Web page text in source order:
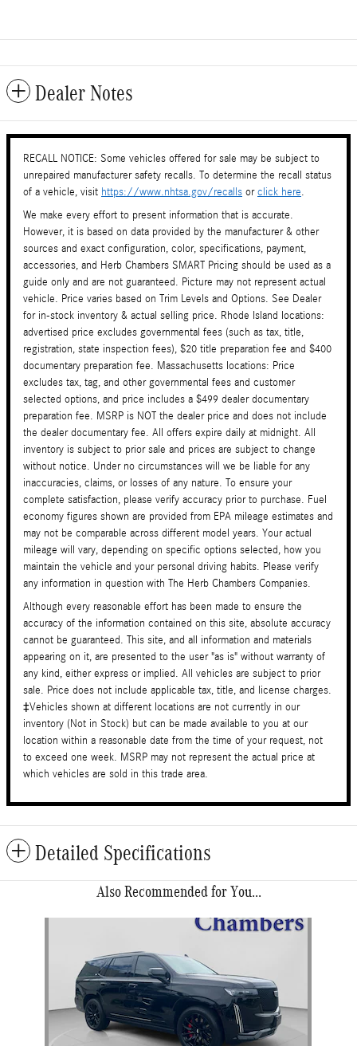
Dealer Notes
RECALL NOTICE: Some vehicles offered for sale may be subject to
unrepaired manufacturer safety recalls. To determine the recall status
of a vehicle, visit https://www.nhtsa.gov/recalls orclick here.
We make every effort to present information that is accurate.
However, it is based on data provided by the manufacturer & other
sources and exact configuration, color, specifications, payment,
accessories, and Herb Chambers SMART Pricing should be used as a
guide only and are not guaranteed. Picture may not represent actual
vehicle. Price varies based on Trim Levels and Options. See Dealer
for in-stock inventory & actual selling price. Rhode Island locations:
advertised price excludes governmental fees (such as tax, title,
registration, state inspection fees), $20 title preparation fee and $400
documentary preparation fee. Massachusetts locations: Price
excludes tax, tag, and other governmental fees and customer
selected options, and price includes a $499 dealer documentary
preparation fee. MSRP is NOT the dealer price and does not include
the dealer documentary fee. All offers expire daily at midnight. All
inventory is subject to prior sale and prices are subject to change
without notice. Under no circumstances will we be liable for any
inaccuracies, claims, or losses of any nature. To ensure your
complete satisfaction, please verify accuracy prior to purchase. Fuel
economy figures shown are provided from EPA mileage estimates and
may not be comparable across different model years. Your actual
mileage will vary, depending on specific options selected, how you
maintain the vehicle and your personal driving habits. Please verify
any information in question with The Herb Chambers Companies.
Although every reasonable effort has been made to ensure the
accuracy of the information contained on this site, absolute accuracy
cannot be guaranteed. This site, and all information and materials
appearing on it, are presented to the user "as is" without warranty of
any kind, either express or implied. All vehicles are subject to prior
sale. Price does not include applicable tax, title, and license charges.
‡Vehicles shown at different locations are not currently in our
inventory (Not in Stock) but can be made available to you at our
location within a reasonable date from the time of your request, not
to exceed one week. MSRP may not represent the actual price at
which vehicles are sold in this trade area.
Detailed Specifications
Also Recommended for You...